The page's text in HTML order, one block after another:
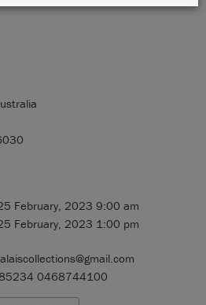
February, 2023 9:00 am
February, 2023 1:00 pm
0468744100